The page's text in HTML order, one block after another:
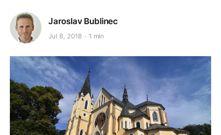
Jaroslav Bublinec
Jul 8, 2018 1 min